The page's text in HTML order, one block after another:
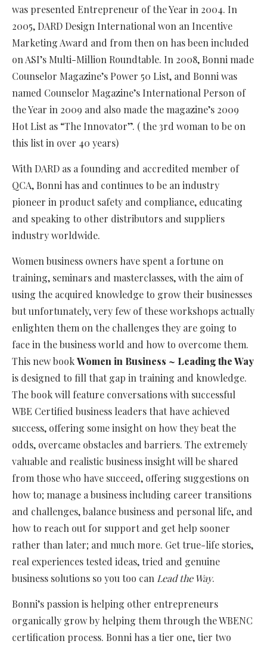
was presented Entrepreneur of the Year in 2004. In
2005, DARD Design International won an Incentive
Marketing Award and from then on has been included
on ASI’s Multi-Million Roundtable. In 2008, Bonni made
Counselor Magazine’s Power 50 List, and Bonni was
named Counselor Magazine’s International Person of
the Year in 2009 and also made the magazine’s 2009
Hot List as “The Innovator”. ( the 3rd woman to be on
this list in over 40 years)
With DARD as a founding and accredited member of
QCA, Bonni has and continues to be an industry
pioneer in product safety and compliance, educating
and speaking to other distributors and suppliers
industry worldwide.
Women business owners have spent a fortune on
training, seminars and masterclasses, with the aim of
using the acquired knowledge to grow their businesses
but unfortunately, very few of these workshops actually
enlighten them on the challenges they are going to
face in the business world and how to overcome them.
This new bookWomen in Business ~ Leading the Way
is designed to fill that gap in training and knowledge.
The book will feature conversations with successful
WBE Certified business leaders that have achieved
success, offering some insight on how they beat the
odds, overcame obstacles and barriers. The extremely
valuable and realistic business insight will be shared
from those who have succeed, offering suggestions on
how to; manage a business including career transitions
and challenges, balance business and personal life, and
how to reach out for support and get help sooner
rather than later; and much more. Get true-life stories,
real experiences tested ideas, tried and genuine
business solutions so you too can Lead the Way.
Bonni’s passion is helping other entrepreneurs
organically grow by helping them through the WBENC
certification process. Bonni has a tier one, tier two